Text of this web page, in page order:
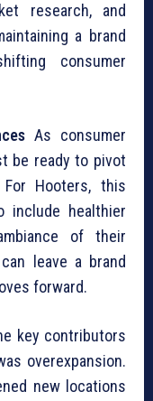
research, and
a brand
consumer
As consumer
be ready to pivot
Hooters, this
include healthier
of their
leave a brand
forward.
key contributors
overexpansion.
new locations